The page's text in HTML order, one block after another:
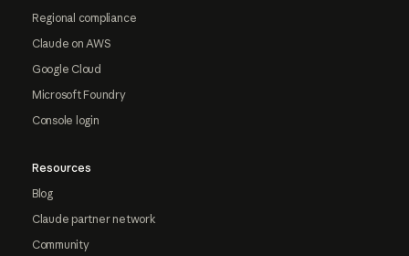
Regional compliance
Claude on AWS
Google Cloud
Microsoft Foundry
Console login
Resources
Blog
Claude partner network
Community